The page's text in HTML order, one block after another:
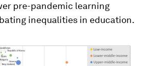
pre-pandemic learning
inequalities in education.